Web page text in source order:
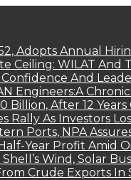
Adopts Annual
Ceiling: WILAT
Confidence And
Engineers:A
Billion, After 12
Rally As Investors
Ports, NPA
Year Profit Amid
Wind, Solar
Crude Exports In